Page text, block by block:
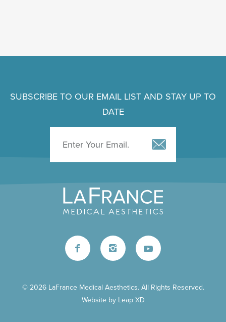
SUBSCRIBE TO OUR EMAIL LIST AND STAY UP TO
DATE
© 2026 LaFrance Medical Aesthetics. All Rights Reserved.
Website by Leap XD